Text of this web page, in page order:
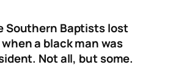
Southern Baptists lost
a black man was
Not all, but some.